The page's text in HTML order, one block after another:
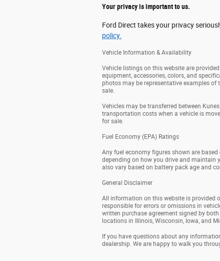
Your privacy is important to us.
Ford Direct takes your privacy
policy.
Vehicle Information & Availability
Vehicle listings on this website are
equipment, accessories, colors, and
photos may be representative examples
sale.
Vehicles may be transferred between
transportation costs when a vehicle is
for sale.
Fuel Economy (EPA) Ratings
Any fuel economy figures shown are
depending on how you drive and maintain
also vary based on battery pack age and
General Disclaimer
All information on this website is provided
responsible for errors or omissions in
written purchase agreement signed by
locations in Illinois, Wisconsin, Iowa, and
If you have questions about any
dealership. We are happy to walk you